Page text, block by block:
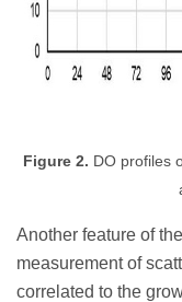
Figure 2. DO profiles
Another feature of
measurement of
correlated to the